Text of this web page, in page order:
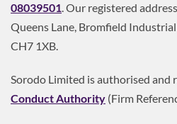
08039501. Our registered
Queens Lane, Bromfield
CH7 1XB.
Sorodo Limited is authorised and
Conduct Authority (Firm